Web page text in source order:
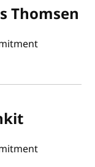
Thomsen